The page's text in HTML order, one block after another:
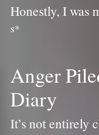
Honestly, I was
s*
Anger
Diary
It’s not entirely